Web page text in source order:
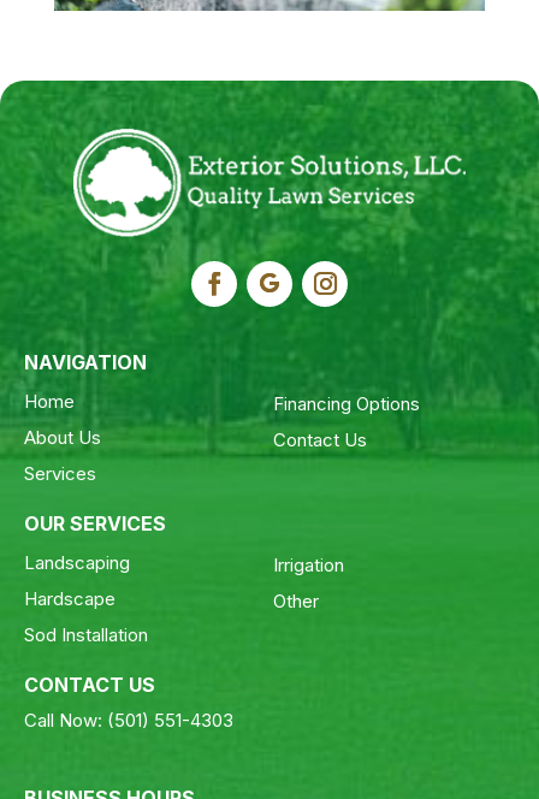
NAVIGATION
Home
About Us
Services
Financing Options
Contact Us
OUR SERVICES
Landscaping
Hardscape
Sod Installation
Irrigation
Other
CONTACT US
Call Now: (501) 551-4303